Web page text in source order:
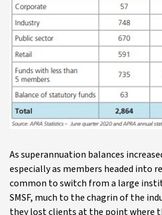
As superannuation balances
especially as members headed into
common to switch from a large
SMSF, much to the chagrin of the
they lost clients at the point where